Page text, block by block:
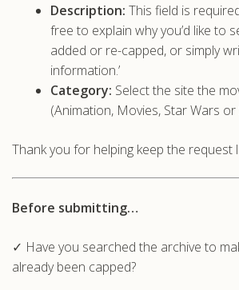
Description: This field is
free to explain why you’d like to
added or re-capped, or simply
information.’
Category: Select the site the
(Animation, Movies, Star Wars or
Thank you for helping keep the request
Before submitting…
✓ Have you searched the archive to
already been capped?